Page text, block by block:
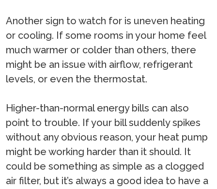
Another sign to watch for is uneven heating
or cooling. If some rooms in your home feel
much warmer or colder than others, there
might be an issue with airflow, refrigerant
levels, or even the thermostat.
Higher-than-normal energy bills can also
point to trouble. If your bill suddenly spikes
without any obvious reason, your heat pump
might be working harder than it should. It
could be something as simple as a clogged
air filter, but it’s always a good idea to have a